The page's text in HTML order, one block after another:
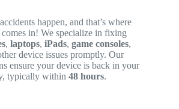
happen, and that’s where
in! We specialize in fixing
,laptops,iPads,game consoles,
device issues promptly. Our
ensure your device is back in your
typically within48 hours.